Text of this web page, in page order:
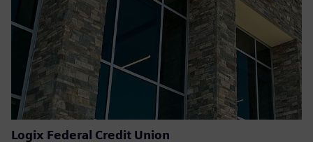
Logix Federal Credit Union